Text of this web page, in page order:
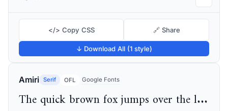
</> Copy CSS 🔗 Share
↓ Download All (1 style)
Amiri Serif OFL Google Fonts
The quick brown fox jumps over the lazy dog